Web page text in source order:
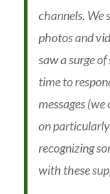
channels. We
photos and
saw a surge
time to
messages
on
recognizing
with these